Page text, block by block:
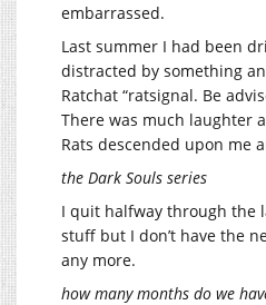
embarrassed.
Last summer I had been
distracted by something
Ratchat “ratsignal. Be
There was much laughter
Rats descended upon me
the Dark Souls series
I quit halfway through the
stuff but I don’t have the
any more.
how many months do we